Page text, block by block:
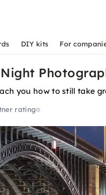
DIY kits For
you how to still take
rating